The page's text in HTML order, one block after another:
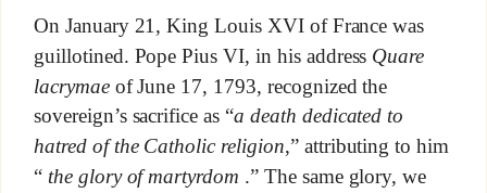
On January 21, King Louis XVI of France was
guillotined. Pope Pius VI, in his address Quare
lacrymaeof June 17, 1793, recognized the
sovereign’s sacrifice as “a death dedicated to
hatred of the Catholic religion,” attributing to him
“ the glory of martyrdom .” The same glory, we